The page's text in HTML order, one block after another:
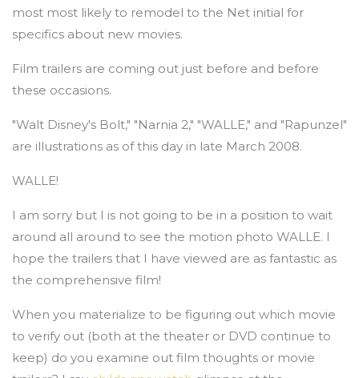
most most likely to remodel to the Net initial for
specifics about new movies.
Film trailers are coming out just before and before
these occasions.
"Walt Disney's Bolt," "Narnia 2," "WALLE," and "Rapunzel"
are illustrations as of this day in late March 2008.
WALLE!
I am sorry but I is not going to be in a position to wait
around all around to see the motion photo WALLE. I
hope the trailers that I have viewed are as fantastic as
the comprehensive film!
When you materialize to be figuring out which movie
to verify out (both at the theater or DVD continue to
keep) do you examine out film thoughts or movie